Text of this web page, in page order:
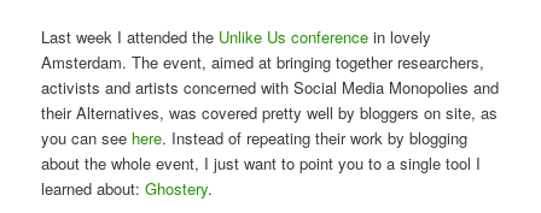
Last week I attended the Unlike Us conference in lovely
Amsterdam. The event, aimed at bringing together researchers,
activists and artists concerned with Social Media Monopolies and
their Alternatives, was covered pretty well by bloggers on site, as
you can see here. Instead of repeating their work by blogging
about the whole event, I just want to point you to a single tool I
learned about:Ghostery.